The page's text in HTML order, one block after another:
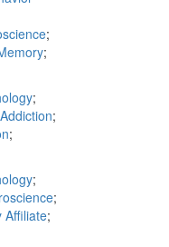
;
;
;
Addiction;
;
;
;
Affiliate;